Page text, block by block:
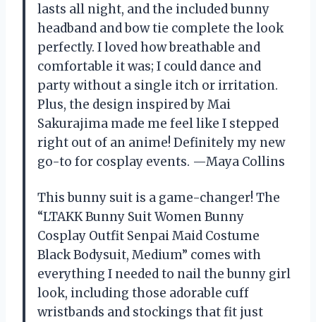
lasts all night, and the included bunny
headband and bow tie complete the look
perfectly. I loved how breathable and
comfortable it was; I could dance and
party without a single itch or irritation.
Plus, the design inspired by Mai
Sakurajima made me feel like I stepped
right out of an anime! Definitely my new
go-to for cosplay events. —Maya Collins
This bunny suit is a game-changer! The
“LTAKK Bunny Suit Women Bunny
Cosplay Outfit Senpai Maid Costume
Black Bodysuit, Medium” comes with
everything I needed to nail the bunny girl
look, including those adorable cuff
wristbands and stockings that fit just